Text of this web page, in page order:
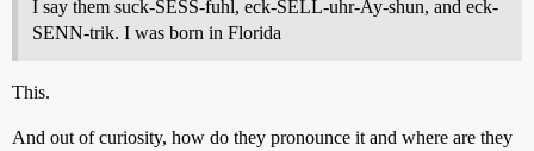
I say them suck-SESS-fuhl, eck-SELL-uhr-Ay-shun, and eck-
SENN-trik. I was born in Florida
This.
And out of curiosity, how do they pronounce it and where are they